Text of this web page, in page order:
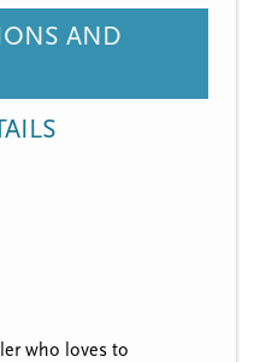
AND
who loves to